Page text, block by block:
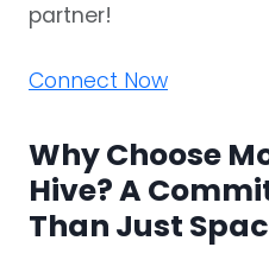
partner!
Connect Now
Why Choose
Hive? A
Than Just